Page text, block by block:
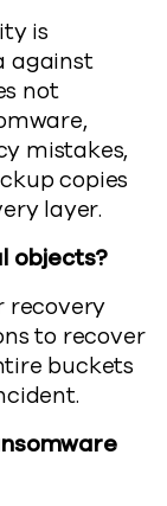
is
against
not
mistakes,
copies
layer.
objects?
recovery
to recover
buckets